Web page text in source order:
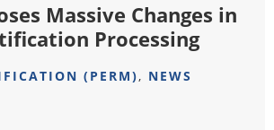
Massive Changes in
Processing
(PERM), NEWS